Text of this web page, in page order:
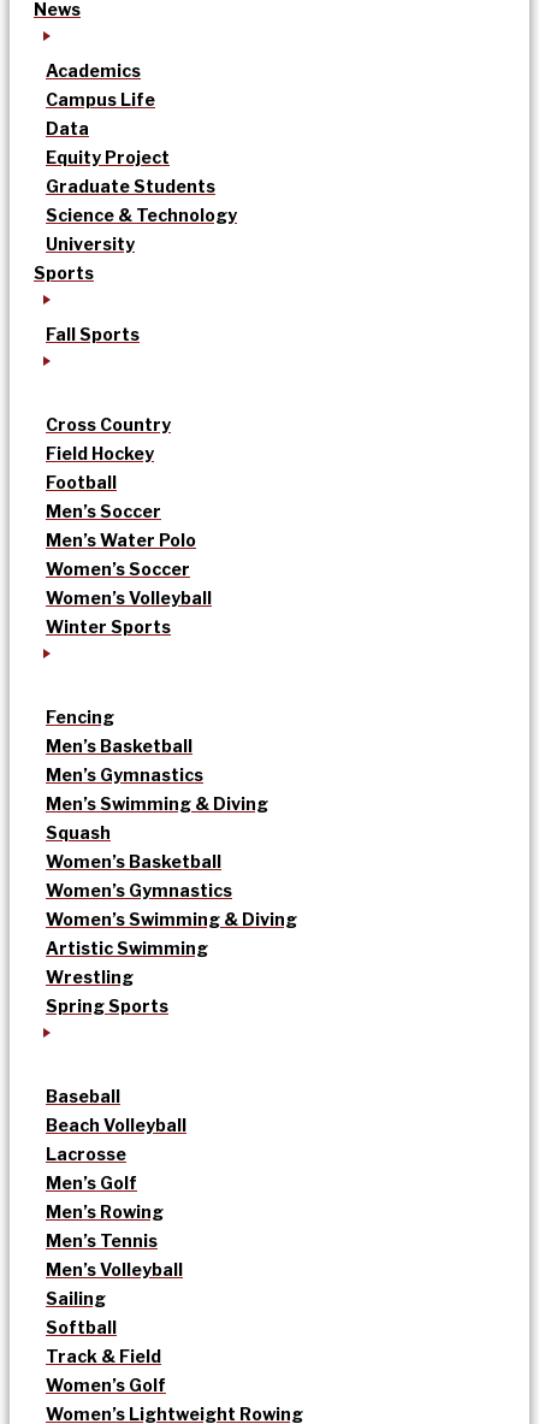
News
Academics
Campus Life
Data
Equity Project
Graduate Students
Science & Technology
University
Sports
Fall Sports
Cross Country
Field Hockey
Football
Men’s Soccer
Men’s Water Polo
Women’s Soccer
Women’s Volleyball
Winter Sports
Fencing
Men’s Basketball
Men’s Gymnastics
Men’s Swimming & Diving
Squash
Women’s Basketball
Women’s Gymnastics
Women’s Swimming & Diving
Artistic Swimming
Wrestling
Spring Sports
Baseball
Beach Volleyball
Lacrosse
Men’s Golf
Men’s Rowing
Men’s Tennis
Men’s Volleyball
Sailing
Softball
Track & Field
Women’s Golf
Women’s Lightweight Rowing